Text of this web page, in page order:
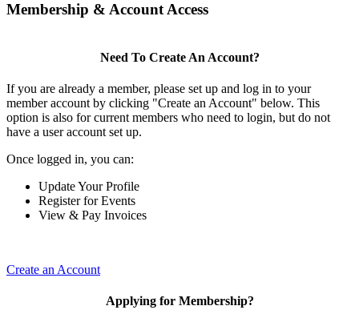
Membership & Account Access
Need To Create An Account?
If you are already a member, please set up and log in to your
member account by clicking "Create an Account" below. This
option is also for current members who need to login, but do not
have a user account set up.
Once logged in, you can:
Update Your Profile
Register for Events
View & Pay Invoices
Create an Account
Applying for Membership?